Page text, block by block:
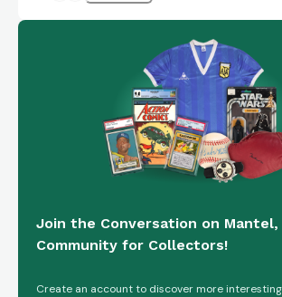
Join the Conversation on Mantel,
Community for Collectors!
Create an account to discover more